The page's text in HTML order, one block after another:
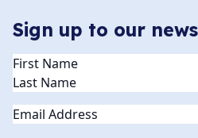
Sign up to our
Name(Required)
Email